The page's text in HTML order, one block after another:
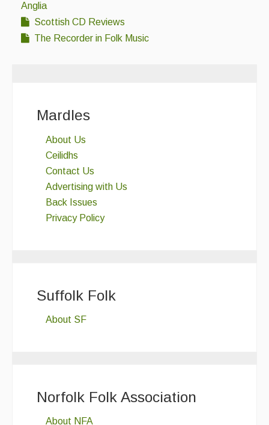
Anglia
Scottish CD Reviews
The Recorder in Folk Music
Mardles
About Us
Ceilidhs
Contact Us
Advertising with Us
Back Issues
Privacy Policy
Suffolk Folk
About SF
Norfolk Folk Association
About NFA